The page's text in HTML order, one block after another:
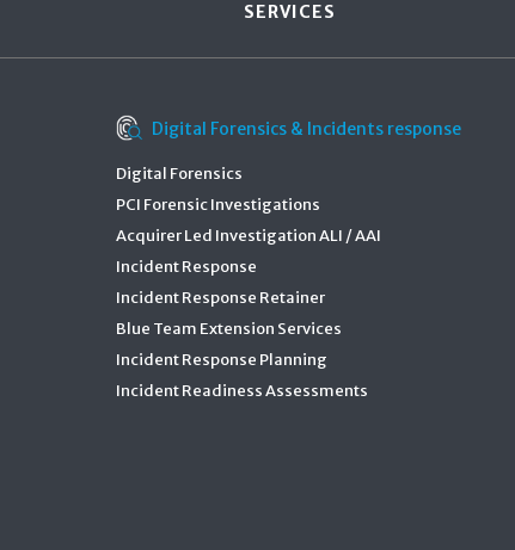
SERVICES
Digital Forensics & Incidents response
Digital Forensics
PCI Forensic Investigations
Acquirer Led Investigation ALI / AAI
Incident Response
Incident Response Retainer
Blue Team Extension Services
Incident Response Planning
Incident Readiness Assessments